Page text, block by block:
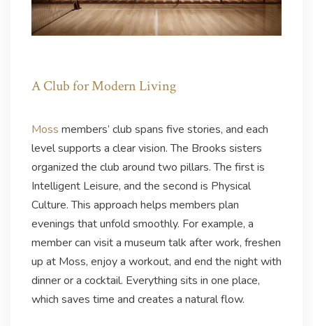
A Club for Modern Living
Moss members’ club spans five stories, and each
level supports a clear vision. The Brooks sisters
organized the club around two pillars. The first is
Intelligent Leisure, and the second is Physical
Culture. This approach helps members plan
evenings that unfold smoothly. For example, a
member can visit a museum talk after work, freshen
up at Moss, enjoy a workout, and end the night with
dinner or a cocktail. Everything sits in one place,
which saves time and creates a natural flow.